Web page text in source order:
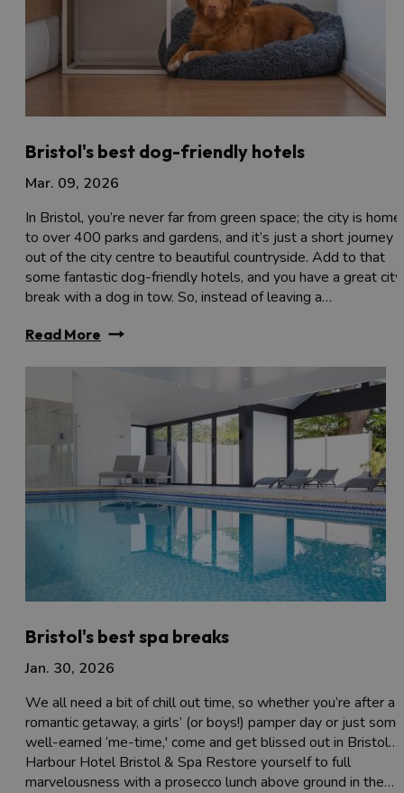
Bristol's best dog-friendly hotels
Mar. 09, 2026
In Bristol, you’re never far from green space; the city is home
to over 400 parks and gardens, and it’s just a short journey
out of the city centre to beautiful countryside. Add to that
some fantastic dog-friendly hotels, and you have a great city
break with a dog in tow. So, instead of leaving a…
Read More
Bristol's best spa breaks
Jan. 30, 2026
We all need a bit of chill out time, so whether you’re after a
romantic getaway, a girls’ (or boys!) pamper day or just some
well-earned ‘me-time,' come and get blissed out in Bristol…
Harbour Hotel Bristol & Spa Restore yourself to full
marvelousness with a prosecco lunch above ground in the…